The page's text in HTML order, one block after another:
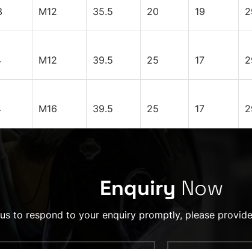
M12 35.5 20 19
M12 39.5 25 17
M16 39.5 25 17
Enquiry Now
to respond to your enquiry promptly, please